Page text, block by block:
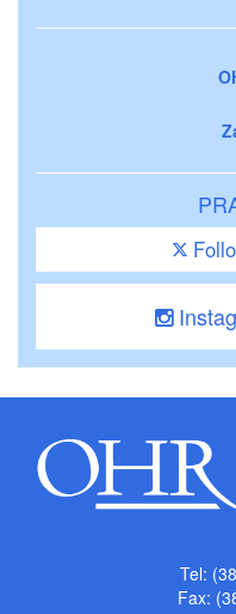
Tel:
Fax: